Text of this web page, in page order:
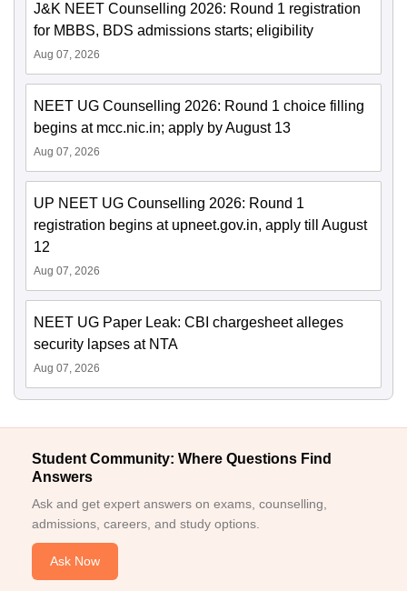
J&K NEET Counselling 2026: Round 1 registration
for MBBS, BDS admissions starts; eligibility
Aug 07, 2026
NEET UG Counselling 2026: Round 1 choice filling
begins at mcc.nic.in; apply by August 13
Aug 07, 2026
UP NEET UG Counselling 2026: Round 1
registration begins at upneet.gov.in, apply till August
12
Aug 07, 2026
NEET UG Paper Leak: CBI chargesheet alleges
security lapses at NTA
Aug 07, 2026
Student Community: Where Questions Find
Answers
Ask and get expert answers on exams, counselling,
admissions, careers, and study options.
Ask Now